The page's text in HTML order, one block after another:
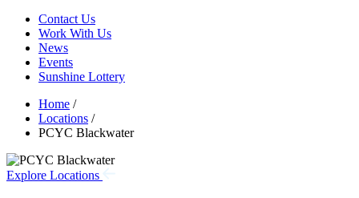
Contact Us
Work With Us
News
Events
Sunshine Lottery
Home /
Locations /
PCYC Blackwater
Explore Locations